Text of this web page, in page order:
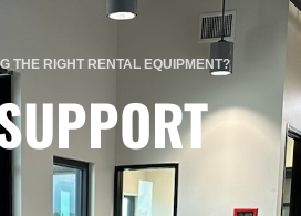
THE RIGHT RENTAL EQUIPMENT?